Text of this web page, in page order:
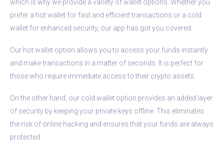
which is why we provide a variety of wallet options. Whether you
prefer a hot wallet for fast and efficient transactions or a cold
wallet for enhanced security, our app has got you covered.
Our hot wallet option allows you to access your funds instantly
and make transactions in a matter of seconds. It is perfect for
those who require immediate access to their crypto assets.
On the other hand, our cold wallet option provides an added layer
of security by keeping your private keys offline. This eliminates
the risk of online hacking and ensures that your funds are always
protected.